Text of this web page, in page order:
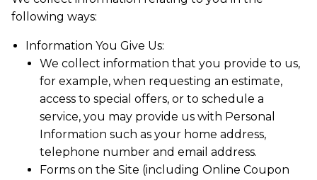
following ways:
Information You Give Us:
We collect information that you provide to us,
for example, when requesting an estimate,
access to special offers, or to schedule a
service, you may provide us with Personal
Information such as your home address,
telephone number and email address.
Forms on the Site (including Online Coupon